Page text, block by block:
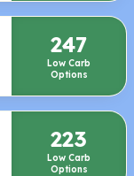
247
Low Carb
Options
223
Low Carb
Options